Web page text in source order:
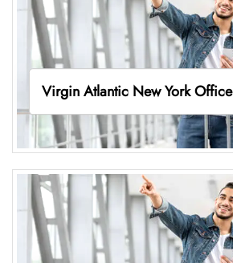
Virgin Atlantic New York Office